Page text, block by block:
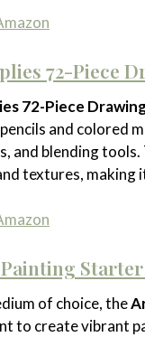
72-Piece
72-Piece
and colored
and blending
textures, making
of choice, the
to create vibrant